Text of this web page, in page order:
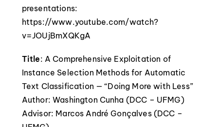
presentations:
https://www.youtube.com/watch?
v=JOUjBmXQKgA
Title: A Comprehensive Exploitation of
Instance Selection Methods for Automatic
Text Classification — “Doing More with Less”
Author: Washington Cunha (DCC – UFMG)
Advisor: Marcos André Gonçalves (DCC –